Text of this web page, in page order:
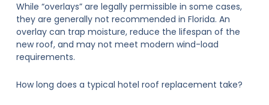
While “overlays” are legally permissible in some cases,
they are generally not recommended in Florida. An
overlay can trap moisture, reduce the lifespan of the
new roof, and may not meet modern wind-load
requirements.
How long does a typical hotel roof replacement take?